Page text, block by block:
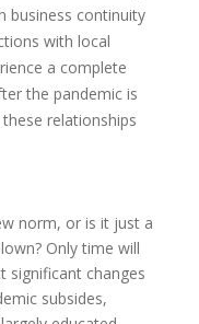
business continuity
with local
a complete
the pandemic is
relationships
norm, or is it just a
Only time will
significant changes
subsides,